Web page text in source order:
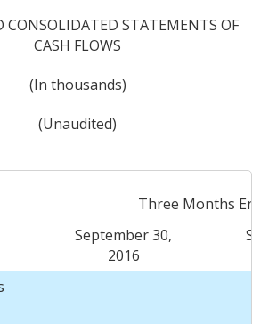
CONSOLIDATED STATEMENTS OF
CASH FLOWS
(In thousands)
(Unaudited)
Three Months
September 30,
2016